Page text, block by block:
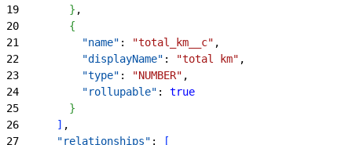
19
} ,
20
{
21
          "name"
: "total_km__c" ,
22
          "displayName"
: "total km" ,
23
          "type"
: "NUMBER" ,
24
          "rollupable"
: true
25
}
26
] ,
27
      "relationships"
:
[